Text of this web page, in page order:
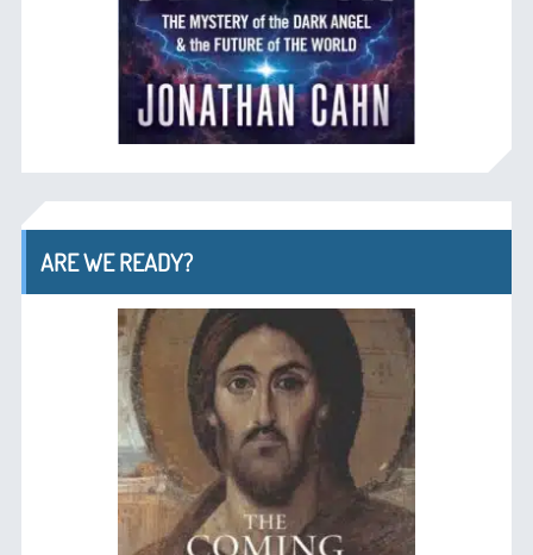
ARE WE READY?